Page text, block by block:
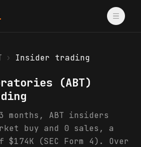
› Insider trading
(ABT)
months, ABT insiders
buy and 0 sales, a
$174K (SEC Form 4). Over